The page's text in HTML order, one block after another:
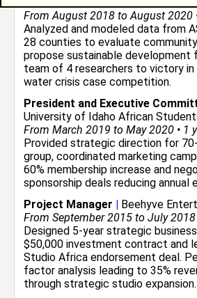
From August 2018 to August 2020
Analyzed and modeled data from
28 counties to evaluate
propose sustainable development
team of 4 researchers to victory in
water crisis case competition.
President and Executive
University of Idaho African
From March 2019 to May 2020 • 1
Provided strategic direction for
group, coordinated marketing
60% membership increase and
sponsorship deals reducing annual
Project Manager | Beehyve
From September 2015 to July 2018
Designed 5-year strategic
$50,000 investment contract and
Studio Africa endorsement deal.
factor analysis leading to 35%
through strategic studio expansion.